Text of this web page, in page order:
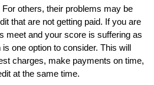
others, their problems may be
that are not getting paid. If you are
meet and your score is suffering as
one option to consider. This will
charges, make payments on time,
at the same time.